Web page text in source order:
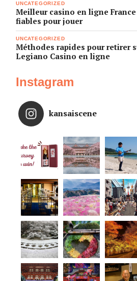
UNCATEGORIZED
Meilleur casino en ligne
fiables pour jouer
UNCATEGORIZED
Méthodes rapides pour retirer
Legiano Casino en ligne
Instagram
kansaiscene